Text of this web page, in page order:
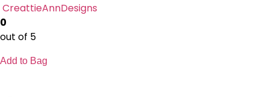
CreattieAnnDesigns
0
out of 5
Add to Bag